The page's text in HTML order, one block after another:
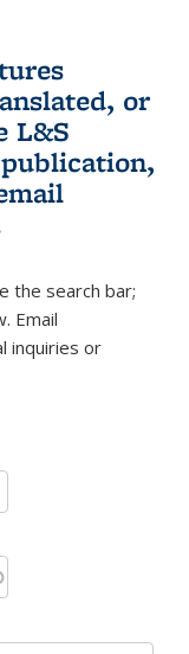
or
L&S
external)
sends e-
the search bar;
Email
inquiries or